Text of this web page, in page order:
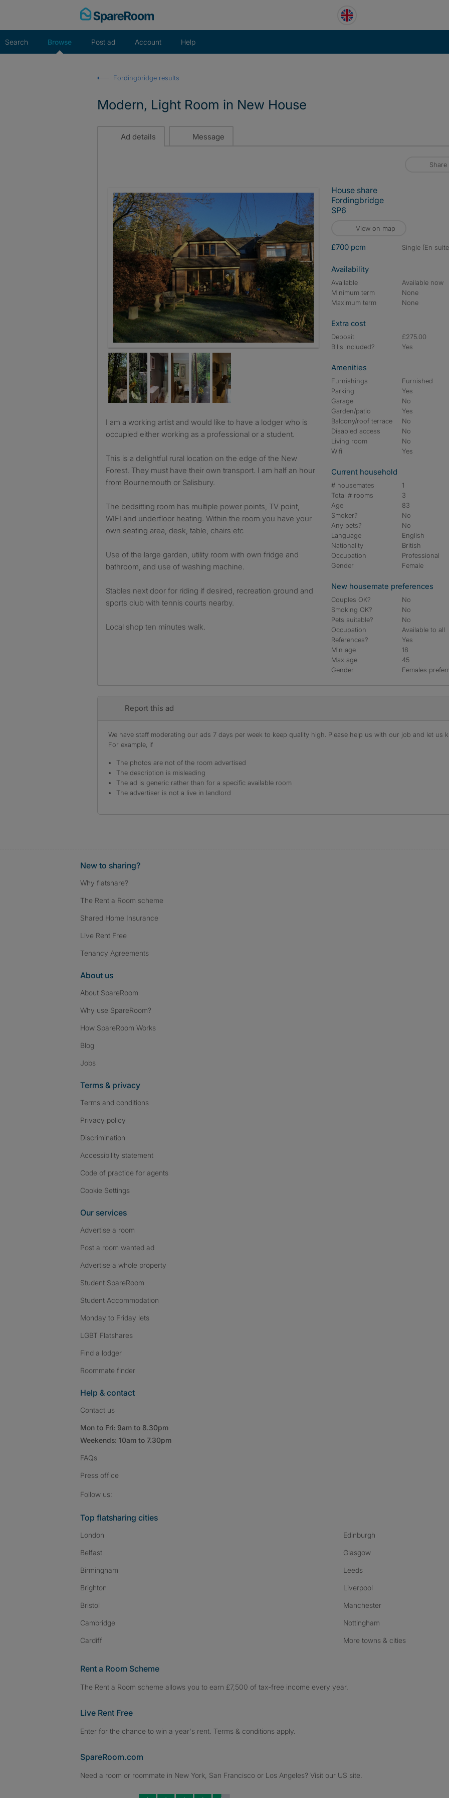
Search Browse Post ad Account Help
Fordingbridge results
Modern, Light Room in New House
Ad details Message
Share
Shared garden
I am a working artist and would like to have a lodger who is
occupied either working as a professional or a student.
This is a delightful rural location on the edge of the New
Forest. They must have their own transport. I am half an hour
from Bournemouth or Salisbury.
The bedsitting room has multiple power points, TV point,
WIFI and underfloor heating. Within the room you have your
own seating area, desk, table, chairs etc
Use of the large garden, utility room with own fridge and
bathroom, and use of washing machine.
Stables next door for riding if desired, recreation ground and
sports club with tennis courts nearby.
Local shop ten minutes walk.
House share
Fordingbridge
SP6
View on map
£700 pcm single (En
Availability
Available
Available now
Minimum term
None
Maximum term
None
Extra cost
Deposit
£275.00
Bills included?
Yes
Amenities
Furnishings
Furnished
Parking
Yes
Garage
No
Garden/patio
Yes
Balcony/roof terrace
No
Disabled access
No
Living room
No
Wifi
Yes
Current household
# housemates
1
Total # rooms
3
Age
83
Smoker?
No
Any pets?
No
Language
English
Nationality
British
Occupation
Professional
Gender
Female
New housemate preferences
Couples OK?
No
Smoking OK?
No
Pets suitable?
No
Occupation
Available to all
References?
Yes
Min age
18
Max age
45
Gender
Females
Report this ad
We have staff moderating our ads 7 days per week to keep quality high. Please help us with our job and let us
For example, if
The photos are not of the room advertised
The description is misleading
The ad is generic rather than for a specific available room
The advertiser is not a live in landlord
New to sharing?
Why flatshare?
The Rent a Room scheme
Shared Home Insurance
Live Rent Free
Tenancy Agreements
About us
About SpareRoom
Why use SpareRoom?
How SpareRoom Works
Blog
Jobs
Terms & privacy
Terms and conditions
Privacy policy
Discrimination
Accessibility statement
Code of practice for agents
Cookie Settings
Our services
Advertise a room
Post a room wanted ad
Advertise a whole property
Student SpareRoom
Student Accommodation
Monday to Friday lets
LGBT Flatshares
Find a lodger
Roommate finder
Help & contact
Contact us
Mon to Fri: 9am to 8.30pm
Weekends: 10am to 7.30pm
FAQs
Press office
Follow us:
Top flatsharing cities
London
Belfast
Birmingham
Brighton
Bristol
Cambridge
Cardiff
Edinburgh
Glasgow
Leeds
Liverpool
Manchester
Nottingham
More towns & cities
Rent a Room Scheme
The Rent a Room scheme allows you to earn £7,500 of tax-free income every year.
Live Rent Free
Enter for the chance to win a year's rent. Terms & conditions apply.
SpareRoom.com
Need a room or roommate in New York, San Francisco or Los Angeles? Visit our US site.